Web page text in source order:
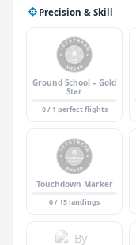
Precision & Skill
Ground School – Gold
Star
0 / 1 perfect flights
Touchdown Marker
0 / 15 landings